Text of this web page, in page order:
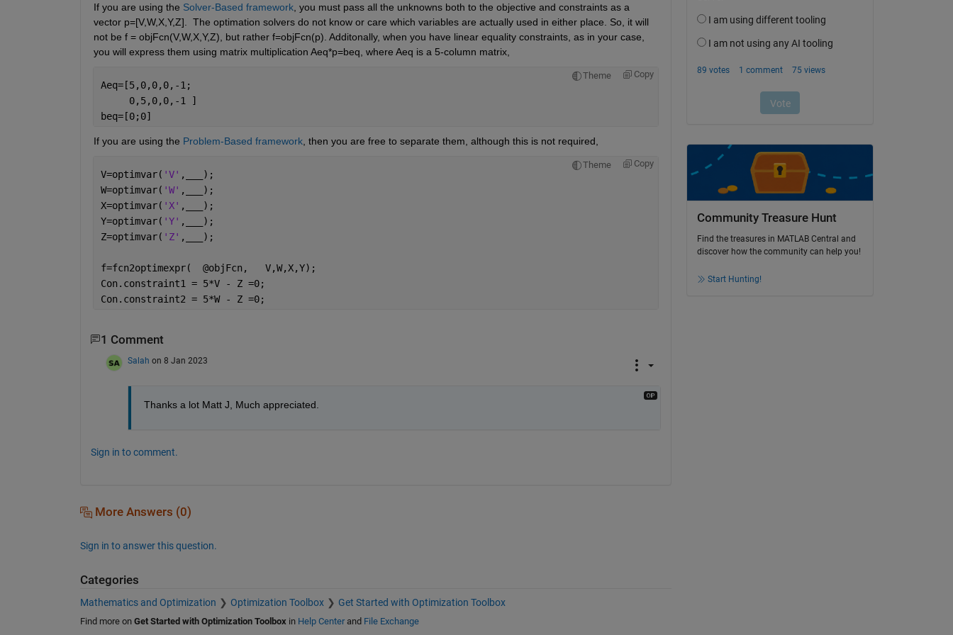
If you are using the Solver-Based framework, you must pass all the unknowns both to the objective and constraints as a
vector p=[V,W,X,Y,Z].  The optimation solvers do not know or care which variables are actually used in either place. So, it will
not be f = objFcn(V,W,X,Y,Z), but rather f=objFcn(p). Additonally, when you have linear equality constraints, as in your case,
you will express them using matrix multiplication Aeq*p=beq, where Aeq is a 5-column matrix,
Theme Copy
Aeq=[5,0,0,0,-1;
     0,5,0,0,-1 ]
beq=[0;0]
If you are using the Problem-Based framework, then you are free to separate them, although this is not required,
Theme Copy
V=optimvar( 'V' ,
);
W=optimvar( 'W' ,
);
X=optimvar( 'X' ,
);
Y=optimvar( 'Y' ,
);
Z=optimvar( 'Z' , );
f=fcn2optimexpr(  @objFcn,   V,W,X,Y);
Con.constraint1 = 5*V - Z =0;
Con.constraint2 = 5*W - Z =0;
1 Comment
Salah on 8 Jan 2023
Thanks a lot Matt J, Much appreciated.
Sign in to comment.
More Answers (0)
Sign in to answer this question.
Categories
Mathematics and Optimization Optimization Toolbox Get Started with Optimization Toolbox
Find more on Get Started with Optimization Toolboxin Help Centerand File Exchange
Community Treasure Hunt
Find the treasures in MATLAB Central and
discover how the community can help you!
Start Hunting!